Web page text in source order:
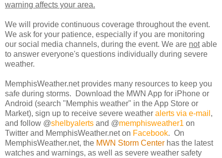
warning affects your area.
We will provide continuous coverage throughout the event.
We ask for your patience, especially if you are monitoring
our social media channels, during the event. We are notable
to answer everyone's questions individually during severe
weather.
MemphisWeather.net provides many resources to keep you
safe during storms. Download the MWN App for iPhone or
Android (search "Memphis weather" in the App Store or
Market), sign up to receive severe weather alerts via e-mail ,
and follow @shelbyalerts and @memphisweather1 on
Twitter and MemphisWeather.net on Facebook. On
MemphisWeather.net, the MWN Storm Center has the latest
watches and warnings, as well as severe weather safety